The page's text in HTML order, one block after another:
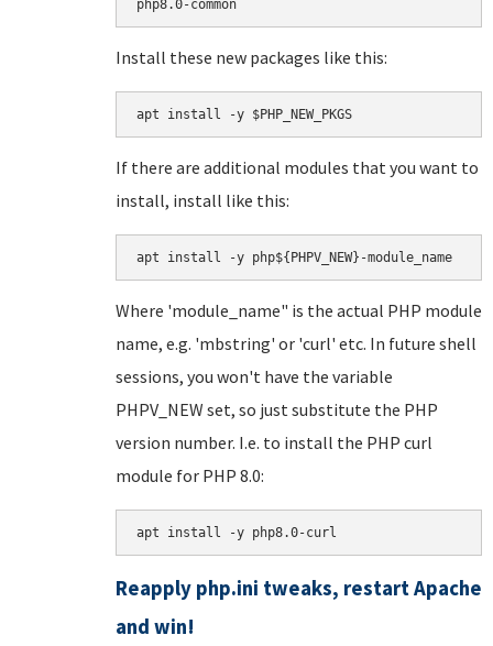
Install these new packages like this:
apt install -y $PHP_NEW_PKGS
If there are additional modules that you want to
install, install like this:
apt install -y php${PHPV_NEW}-module_name
Where 'module_name" is the actual PHP module
name, e.g. 'mbstring' or 'curl' etc. In future shell
sessions, you won't have the variable
PHPV_NEW set, so just substitute the PHP
version number. I.e. to install the PHP curl
module for PHP 8.0:
apt install -y php8.0-curl
Reapply php.ini tweaks, restart Apache
and win!